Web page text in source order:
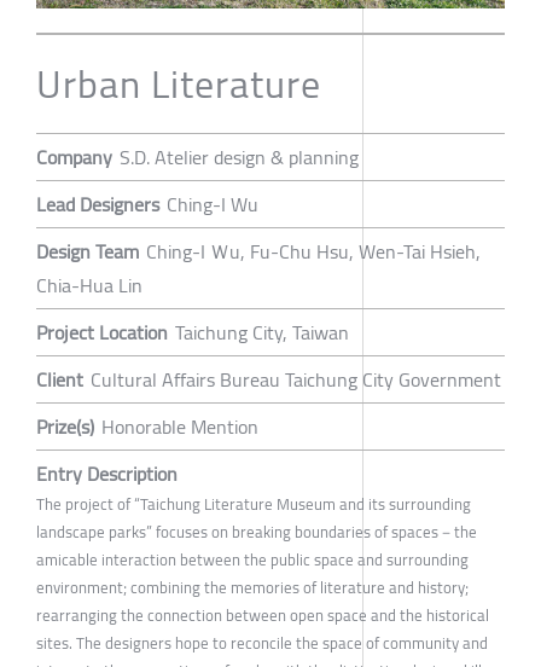
Urban Literature
Company S.D. Atelier design & planning
Lead Designers Ching-I Wu
Design Team Ching-I Ｗu, Fu-Chu Hsu, Wen-Tai Hsieh,
Chia-Hua Lin
Project Location Taichung City, Taiwan
Client Cultural Affairs Bureau Taichung City Government
Prize(s) Honorable Mention
Entry Description
The project of “Taichung Literature Museum and its surrounding
landscape parks” focuses on breaking boundaries of spaces－the
amicable interaction between the public space and surrounding
environment; combining the memories of literature and history;
rearranging the connection between open space and the historical
sites. The designers hope to reconcile the space of community and